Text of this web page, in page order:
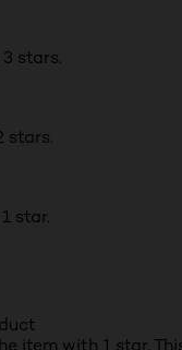
stars.
stars.
star.
item with 1 star.